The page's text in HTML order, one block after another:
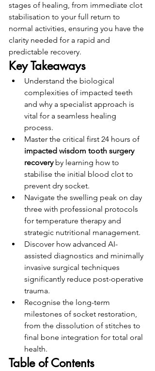
stages of healing, from immediate clot
stabilisation to your full return to
normal activities, ensuring you have the
clarity needed for a rapid and
predictable recovery.
Key Takeaways
Understand the biological
complexities of impacted teeth
and why a specialist approach is
vital for a seamless healing
process.
Master the critical first 24 hours of
impacted wisdom tooth surgery
recovery by learning how to
stabilise the initial blood clot to
prevent dry socket.
Navigate the swelling peak on day
three with professional protocols
for temperature therapy and
strategic nutritional management.
Discover how advanced AI-
assisted diagnostics and minimally
invasive surgical techniques
significantly reduce post-operative
trauma.
Recognise the long-term
milestones of socket restoration,
from the dissolution of stitches to
final bone integration for total oral
health.
Table of Contents